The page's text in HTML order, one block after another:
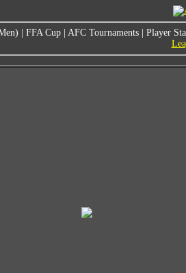
FFA Cup AFC Tournaments
Player